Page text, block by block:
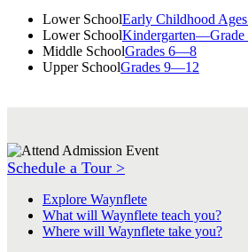
Lower SchoolEarly Childhood
Lower SchoolKindergarten—Grade
Middle SchoolGrades 6—8
Upper SchoolGrades 9—12
Schedule a Tour >
Explore Waynflete
What will Waynflete teach you?
Where will Waynflete take you?